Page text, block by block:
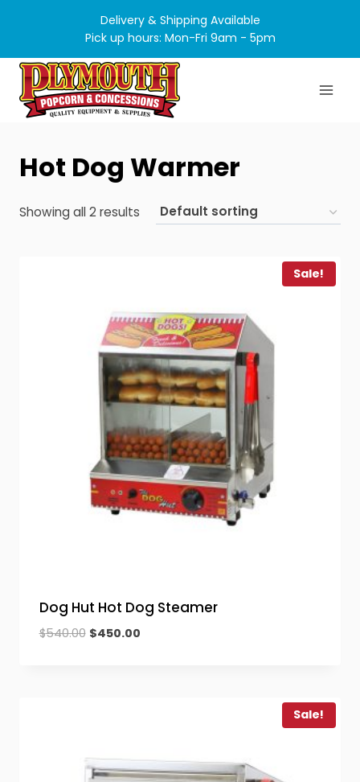
content
Delivery & Shipping Available
Pick up hours: Mon-Fri 9am - 5pm
Hot Dog Warmer
Showing all 2 results
Sale!
Dog Hut Hot Dog Steamer
$540.00 Original
$450.00Current
Sale!